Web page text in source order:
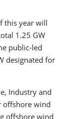
this year will
1.25 GW
public-led
designated for
Industry and
offshore wind
offshore wind